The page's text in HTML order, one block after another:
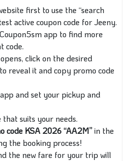
first to use the “search
active coupon code for Jeeny.
app to find more
code.
click on the desired
reveal it and copy promo code
and set your pickup and
that suits your needs.
code KSA 2026 “AA2M”in the
the booking process!
the new fare for your trip will